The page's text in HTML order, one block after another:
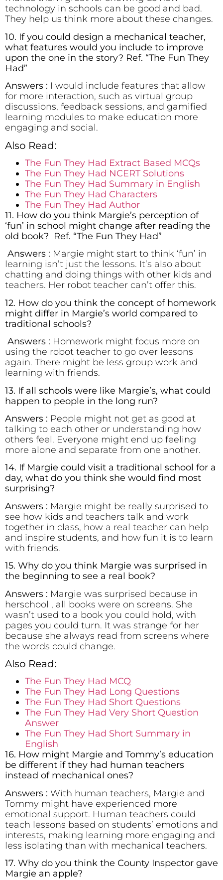
technology in schools can be good and bad.
They help us think more about these changes.
10. If you could design a mechanical teacher,
what features would you include to improve
upon the one in the story? Ref. “The Fun They
Had”
Answers : I would include features that allow
for more interaction, such as virtual group
discussions, feedback sessions, and gamified
learning modules to make education more
engaging and social.
Also Read:
The Fun They Had Extract Based MCQs
The Fun They Had NCERT Solutions
The Fun They Had Summary in English
The Fun They Had Characters
The Fun They Had Author
11. How do you think Margie’s perception of
‘fun’ in school might change after reading the
old book? Ref. “The Fun They Had”
Answers : Margie might start to think ‘fun’ in
learning isn’t just the lessons. It’s also about
chatting and doing things with other kids and
teachers. Her robot teacher can’t offer this.
12. How do you think the concept of homework
might differ in Margie’s world compared to
traditional schools?
Answers : Homework might focus more on
using the robot teacher to go over lessons
again. There might be less group work and
learning with friends.
13. If all schools were like Margie’s, what could
happen to people in the long run?
Answers : People might not get as good at
talking to each other or understanding how
others feel. Everyone might end up feeling
more alone and separate from one another.
14. If Margie could visit a traditional school for a
day, what do you think she would find most
surprising?
Answers : Margie might be really surprised to
see how kids and teachers talk and work
together in class, how a real teacher can help
and inspire students, and how fun it is to learn
with friends.
15. Why do you think Margie was surprised in
the beginning to see a real book?
Answers : Margie was surprised because in
herschool , all books were on screens. She
wasn’t used to a book you could hold, with
pages you could turn. It was strange for her
because she always read from screens where
the words could change.
Also Read:
The Fun They Had MCQ
The Fun They Had Long Questions
The Fun They Had Short Questions
The Fun They Had Very Short Question
Answer
The Fun They Had Short Summary in
English
16. How might Margie and Tommy’s education
be different if they had human teachers
instead of mechanical ones?
Answers : With human teachers, Margie and
Tommy might have experienced more
emotional support. Human teachers could
teach lessons based on students’ emotions and
interests, making learning more engaging and
less isolating than with mechanical teachers.
17. Why do you think the County Inspector gave
Margie an apple?